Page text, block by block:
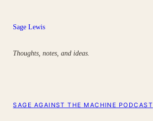
content
Sage Lewis
Thoughts, notes, and ideas.
SAGE AGAINST THE MACHINE PODCAST